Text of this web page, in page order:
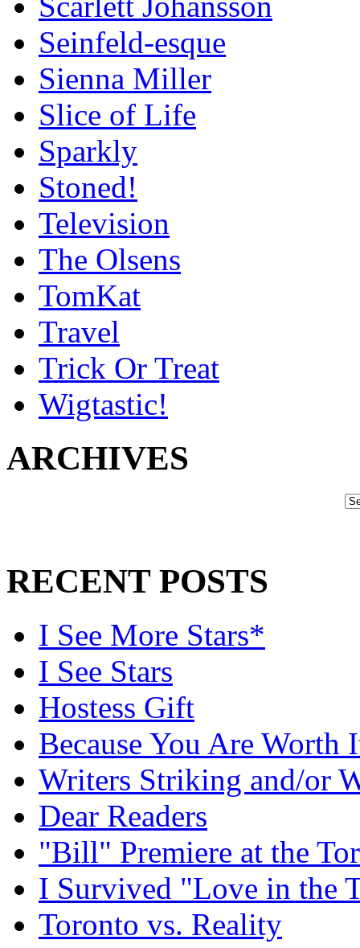
Seinfeld-esque
Sienna Miller
Slice of Life
Sparkly
Stoned!
Television
The Olsens
TomKat
Travel
Trick Or Treat
Wigtastic!
ARCHIVES
RECENT POSTS
I See More Stars*
I See Stars
Hostess Gift
Because You Are Worth
Writers Striking and/or
Dear Readers
"Bill" Premiere at the
I Survived "Love in the
Toronto vs. Reality